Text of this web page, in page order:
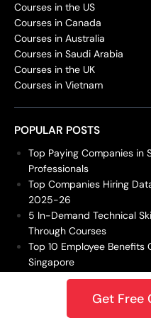
Courses in the US
Courses in Canada
Courses in Australia
Courses in Saudi Arabia
Courses in the UK
Courses in Vietnam
POPULAR POSTS
Top Paying Companies in
Professionals
Top Companies Hiring
2025-26
5 In-Demand Technical
Through Courses
Top 10 Employee
Singapore
15 Most In-Demand Jobs
Career Future-Proof?
Get Free